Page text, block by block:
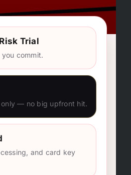
Trial
commit.
— no big upfront hit.
and card key